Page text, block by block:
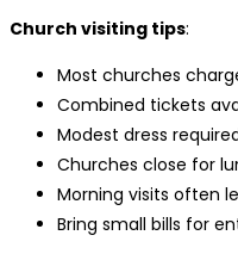
Church visiting tips:
Most churches
Combined tickets
Modest dress
Churches close for
Morning visits often
Bring small bills for